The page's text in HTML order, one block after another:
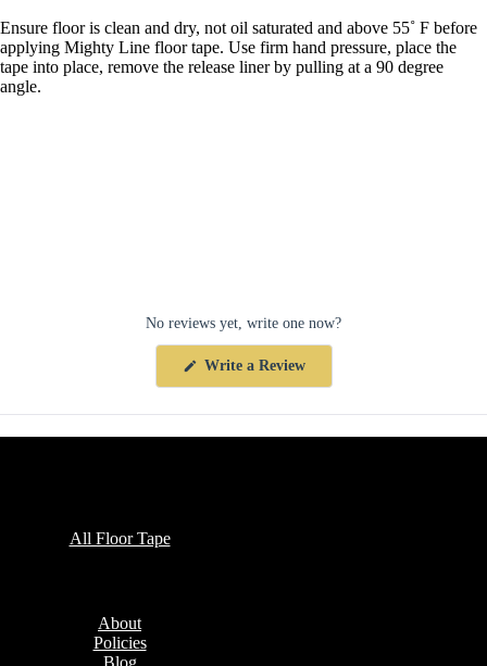
Ensure floor is clean and dry, not oil saturated and above 55˚ F before
applying Mighty Line floor tape. Use firm hand pressure, place the
tape into place, remove the release liner by pulling at a 90 degree
angle.
No reviews yet, write one now?
Write a Review(Opens
new
All Floor Tape
About
Policies